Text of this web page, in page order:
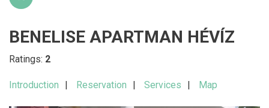
BENELISE APARTMAN HÉVÍZ
Ratings: 2
Introduction Reservation Services Map